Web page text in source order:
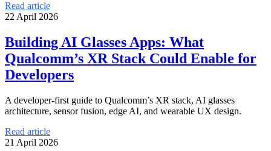
Read article
22 April 2026
Building AI Glasses Apps: What
Qualcomm’s XR Stack Could Enable for
Developers
A developer-first guide to Qualcomm’s XR stack, AI glasses
architecture, sensor fusion, edge AI, and wearable UX design.
Read article
21 April 2026